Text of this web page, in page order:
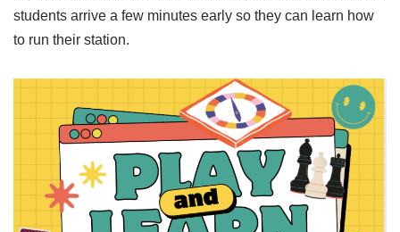
students arrive a few minutes early so they can learn how
to run their station.